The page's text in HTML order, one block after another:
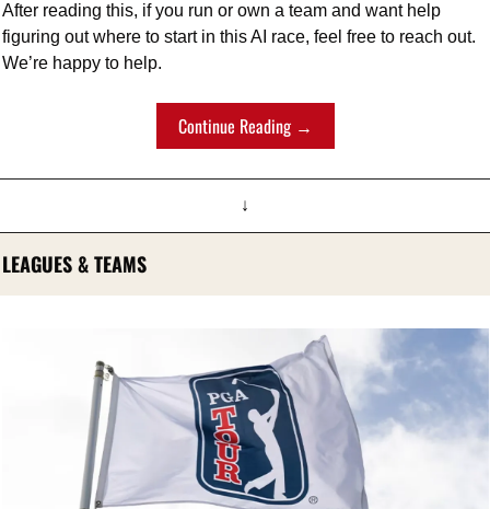
After reading this, if you run or own a team and want help
figuring out where to start in this AI race, feel free to reach out.
We’re happy to help.
Continue Reading →
↓
LEAGUES & TEAMS